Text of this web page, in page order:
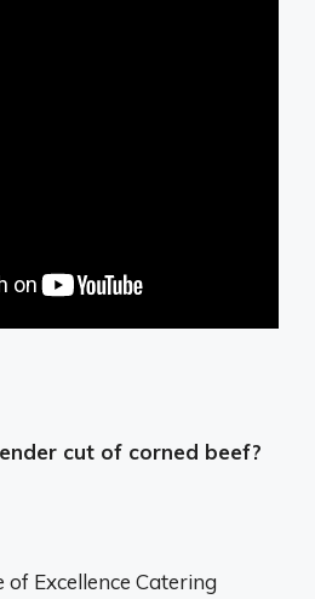
cut of corned beef?
of Excellence Catering